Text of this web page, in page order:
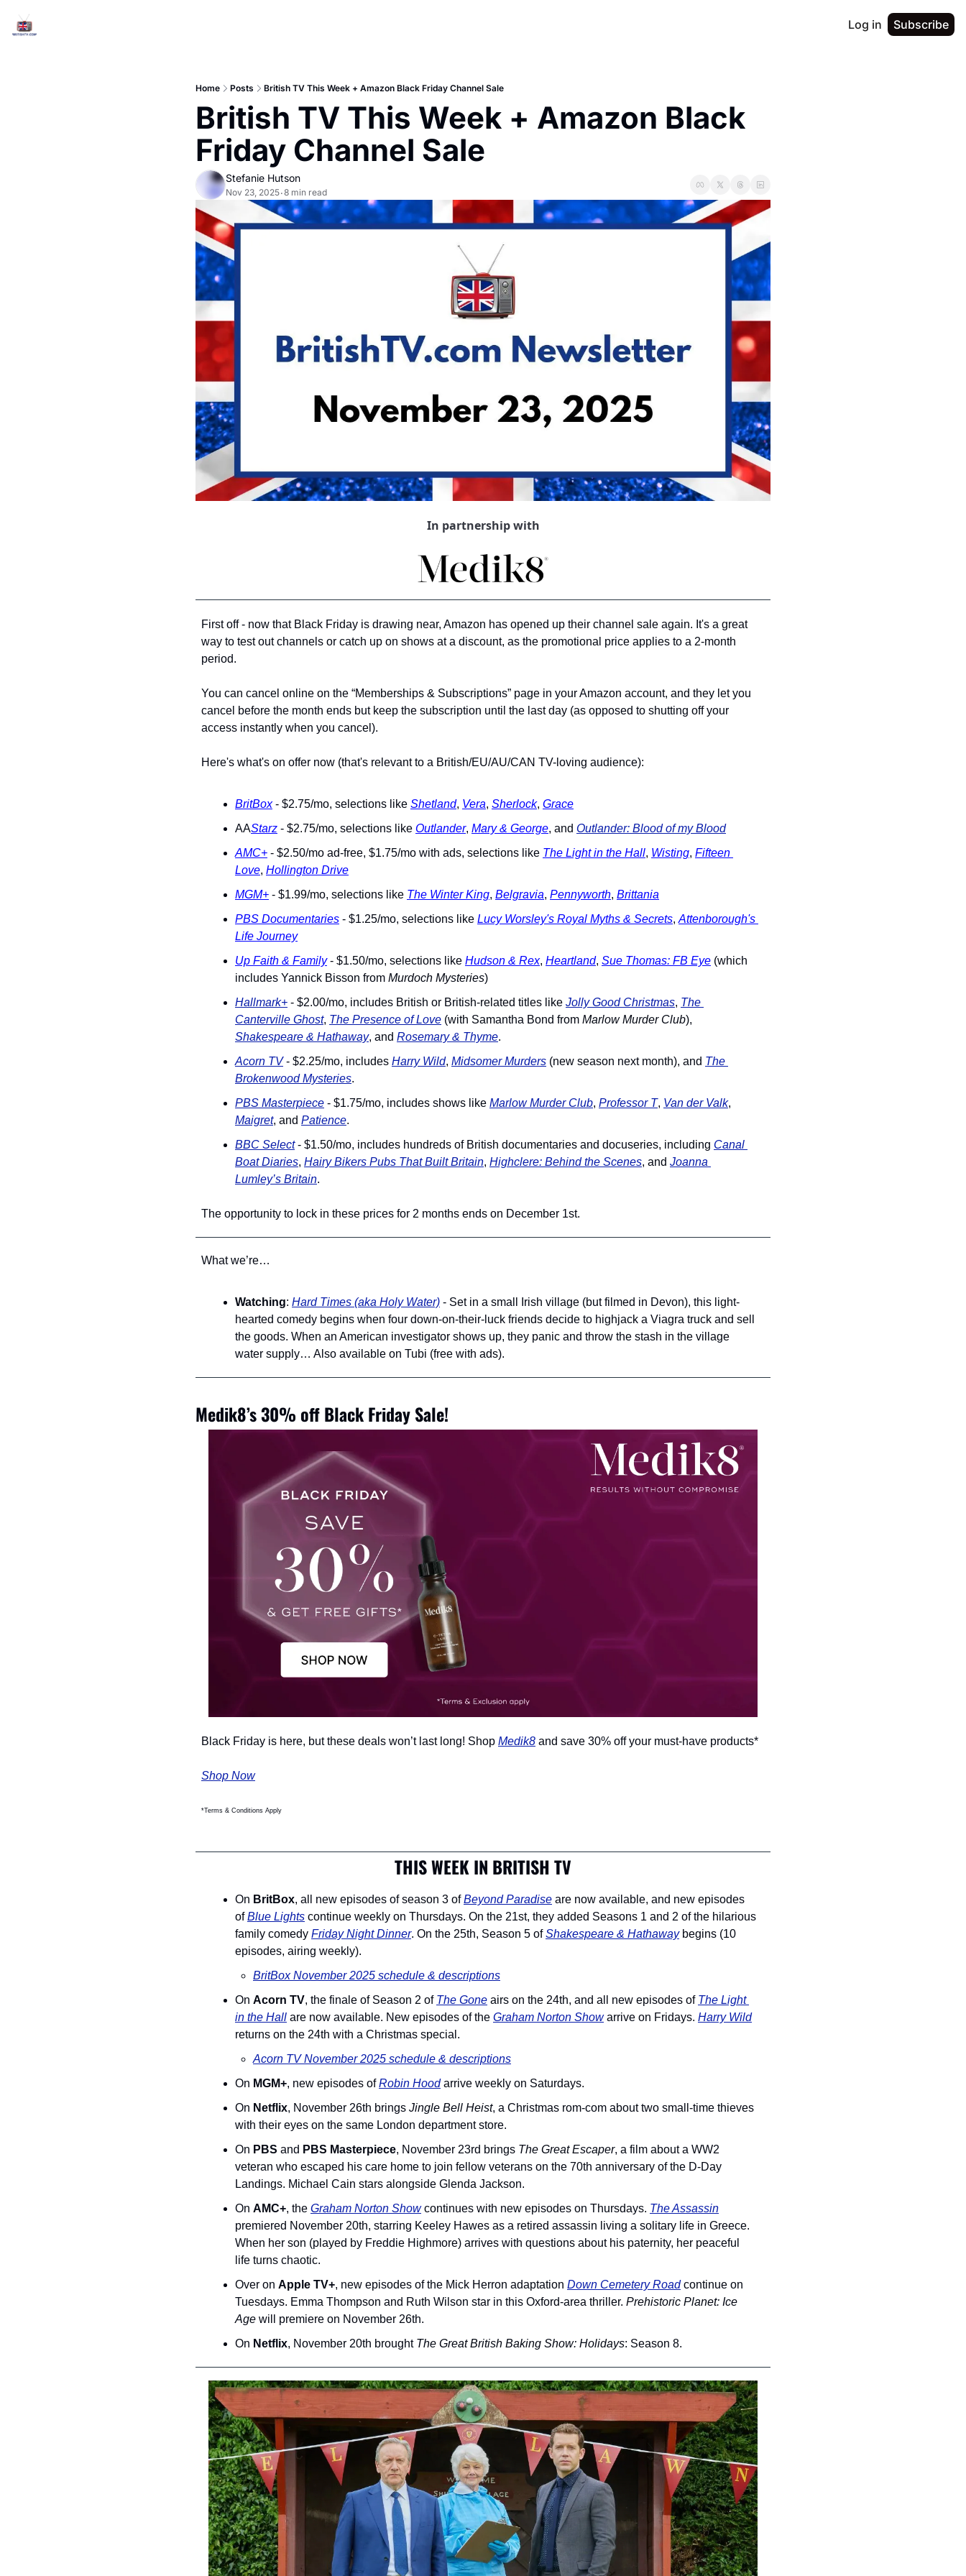
Log in Subscribe
Home Posts British TV This Week + Amazon Black Friday Channel Sale
British TV This Week + Amazon Black
Friday Channel Sale
Stefanie Hutson
Nov 23, 2025•8 min read
In partnership with
First off - now that Black Friday is drawing near, Amazon has opened up their channel sale again. It's a great
way to test out channels or catch up on shows at a discount, as the promotional price applies to a 2-month
period.
You can cancel online on the “Memberships & Subscriptions” page in your Amazon account, and they let you
cancel before the month ends but keep the subscription until the last day (as opposed to shutting off your
access instantly when you cancel).
Here's what's on offer now (that's relevant to a British/EU/AU/CAN TV-loving audience):
BritBox - $2.75/mo, selections like Shetland, Vera, Sherlock, Grace
AAStarz - $2.75/mo, selections like Outlander, Mary & George, and Outlander: Blood of my Blood
AMC+ - $2.50/mo ad-free, $1.75/mo with ads, selections like The Light in the Hall, Wisting, Fifteen
Love, Hollington Drive
MGM+ - $1.99/mo, selections like The Winter King, Belgravia, Pennyworth, Brittania
PBS Documentaries - $1.25/mo, selections like Lucy Worsley's Royal Myths & Secrets, Attenborough's
Life Journey
Up Faith & Family - $1.50/mo, selections like Hudson & Rex, Heartland, Sue Thomas: FB Eye (which
includes Yannick Bisson from Murdoch Mysteries)
Hallmark+ - $2.00/mo, includes British or British-related titles like Jolly Good Christmas, The
Canterville Ghost, The Presence of Love (with Samantha Bond from Marlow Murder Club
Shakespeare & Hathaway, and Rosemary & Thyme.
Acorn TV - $2.25/mo, includes Harry Wild, Midsomer Murders (new season next month), and The
Brokenwood Mysteries.
PBS Masterpiece - $1.75/mo, includes shows like Marlow Murder Club, Professor T, Van der Valk
Maigret, and Patience.
BBC Select - $1.50/mo, includes hundreds of British documentaries and docuseries, including Canal
Boat Diaries, Hairy Bikers Pubs That Built Britain, Highclere: Behind the Scenes, and Joanna
Lumley’s Britain.
The opportunity to lock in these prices for 2 months ends on December 1st.
What we’re…
Watching: Hard Times (aka Holy Water) - Set in a small Irish village (but filmed in Devon), this light-
hearted comedy begins when four down-on-their-luck friends decide to highjack a Viagra truck and sell
the goods. When an American investigator shows up, they panic and throw the stash in the village
water supply… Also available on Tubi (free with ads).
Medik8’s 30% off Black Friday Sale!
Black Friday is here, but these deals won’t last long! Shop Medik8 and save 30% off your must-have products*
Shop Now
*Terms & Conditions Apply
THIS WEEK IN BRITISH TV
On BritBox, all new episodes of season 3 of Beyond Paradise are now available, and new episodes
of Blue Lights continue weekly on Thursdays. On the 21st, they added Seasons 1 and 2 of the hilarious
family comedy Friday Night Dinner. On the 25th, Season 5 of Shakespeare & Hathaway begins (10
episodes, airing weekly).
BritBox November 2025 schedule & descriptions
On Acorn TV, the finale of Season 2 of The Gone airs on the 24th, and all new episodes of The Light
in the Hall are now available. New episodes of the Graham Norton Show arrive on Fridays. Harry Wild
returns on the 24th with a Christmas special.
Acorn TV November 2025 schedule & descriptions
On MGM+, new episodes of Robin Hood arrive weekly on Saturdays.
On Netflix, November 26th brings Jingle Bell Heist, a Christmas rom-com about two small-time thieves
with their eyes on the same London department store.
On PBS and PBS Masterpiece, November 23rd brings The Great Escaper, a film about a WW2
veteran who escaped his care home to join fellow veterans on the 70th anniversary of the D-Day
Landings. Michael Cain stars alongside Glenda Jackson.
On AMC+, the Graham Norton Show continues with new episodes on Thursdays. The Assassin
premiered November 20th, starring Keeley Hawes as a retired assassin living a solitary life in Greece.
When her son (played by Freddie Highmore) arrives with questions about his paternity, her peaceful
life turns chaotic.
Over on Apple TV+, new episodes of the Mick Herron adaptation Down Cemetery Road continue on
Tuesdays. Emma Thompson and Ruth Wilson star in this Oxford-area thriller. Prehistoric Planet: Ice
Age will premiere on November 26th.
On Netflix, November 20th brought The Great British Baking Show: Holidays: Season 8.